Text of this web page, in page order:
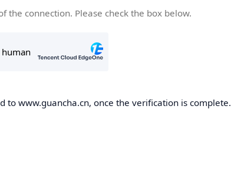
the connection. Please check the box below.
to www.guancha.cn, once the verification is complete.